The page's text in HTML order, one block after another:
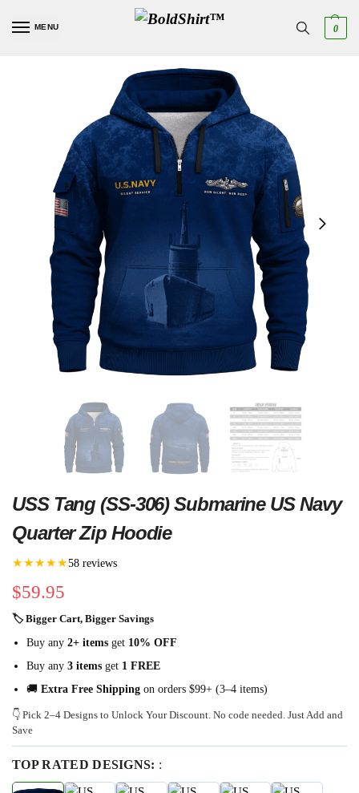
MENU 0
USS Tang (SS-306) Submarine US Navy
Quarter Zip Hoodie
★★★★★58 reviews
$59.95
🏷 Bigger Cart, Bigger Savings
Buy any 2+ items get 10% OFF
Buy any 3 items get 1 FREE
🚚 Extra Free Shipping on orders $99+ (3–4 items)
👇 Pick 2–4 Designs to Unlock Your Discount. No code needed. Just Add and
Save
TOP RATED DESIGNS: :